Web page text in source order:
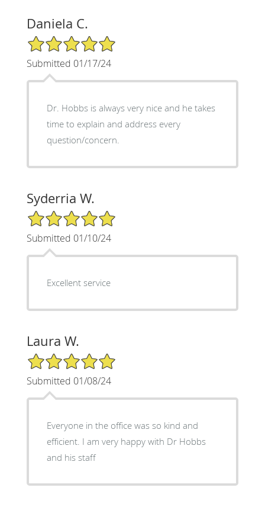
Daniela C.
5/5 Star Rating
Submitted 01/17/24
Dr. Hobbs is always very nice and he takes
time to explain and address every
question/concern.
Syderria W.
5/5 Star Rating
Submitted 01/10/24
Excellent service
Laura W.
5/5 Star Rating
Submitted 01/08/24
Everyone in the office was so kind and
efficient. I am very happy with Dr Hobbs
and his staff